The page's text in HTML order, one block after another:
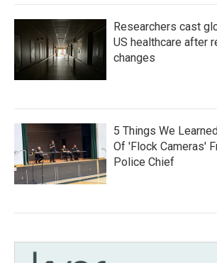
Researchers cast
US healthcare after
changes
5 Things We
Of 'Flock Cameras'
Police Chief